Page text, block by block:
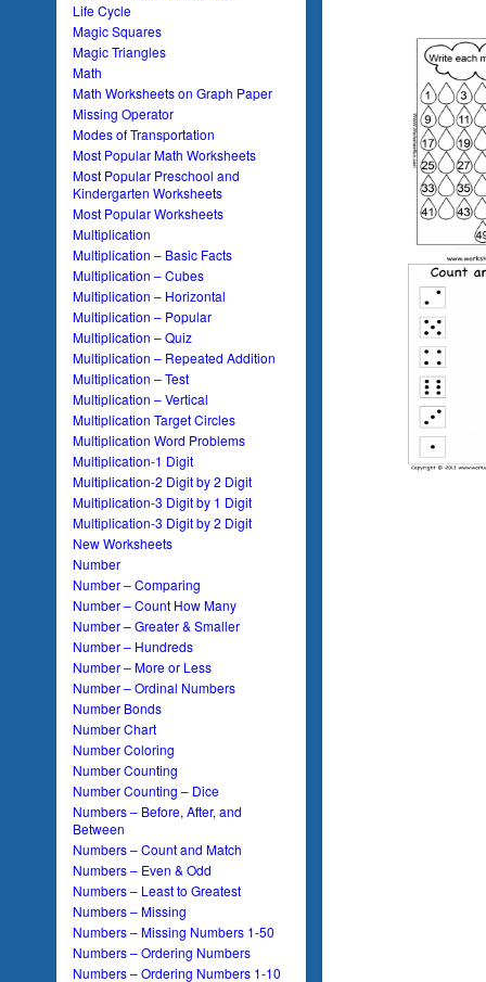
Life Cycle
Magic Squares
Magic Triangles
Math
Math Worksheets on Graph Paper
Missing Operator
Modes of Transportation
Most Popular Math Worksheets
Most Popular Preschool and
Kindergarten Worksheets
Most Popular Worksheets
Multiplication
Multiplication – Basic Facts
Multiplication – Cubes
Multiplication – Horizontal
Multiplication – Popular
Multiplication – Quiz
Multiplication – Repeated Addition
Multiplication – Test
Multiplication – Vertical
Multiplication Target Circles
Multiplication Word Problems
Multiplication-1 Digit
Multiplication-2 Digit by 2 Digit
Multiplication-3 Digit by 1 Digit
Multiplication-3 Digit by 2 Digit
New Worksheets
Number
Number – Comparing
Number – Count How Many
Number – Greater & Smaller
Number – Hundreds
Number – More or Less
Number – Ordinal Numbers
Number Bonds
Number Chart
Number Coloring
Number Counting
Number Counting – Dice
Numbers – Before, After, and
Between
Numbers – Count and Match
Numbers – Even & Odd
Numbers – Least to Greatest
Numbers – Missing
Numbers – Missing Numbers 1-50
Numbers – Ordering Numbers
Numbers – Ordering Numbers 1-10